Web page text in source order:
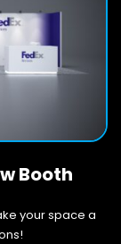
Booth
your space a